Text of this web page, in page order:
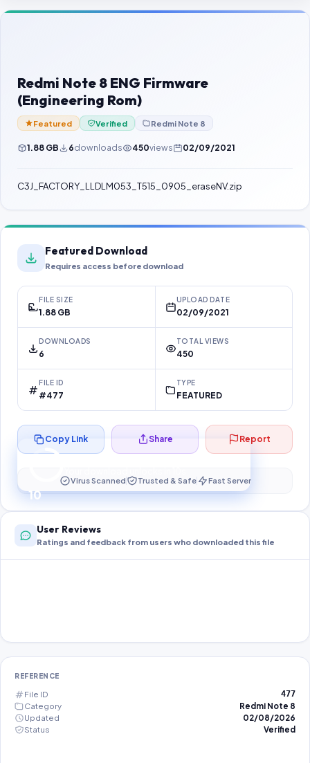
Contact Us
Password Finder
Redmi Note 8 ENG Firmware
(Engineering Rom)
Featured Verified Redmi Note 8
1.88 GB 6downloads 450views 02/09/2021
C3J_FACTORY_LLDLM053_T515_0905_eraseNV.zip
Featured Download
Requires access before download
FILE SIZE
1.88 GB
UPLOAD DATE
02/09/2021
DOWNLOADS
6
TOTAL VIEWS
450
FILE ID
#477
TYPE
FEATURED
10
Preparing your secure download…
Copy Link Share Report
Virus Scanned Trusted & Safe Fast Server
User Reviews
Ratings and feedback from users who downloaded this file
REFERENCE
File ID 477
Category
Redmi Note 8
Updated
02/08/2026
Status
Verified